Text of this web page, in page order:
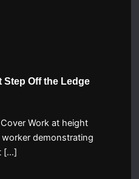
Step Off the Ledge
Work at height
demonstrating
[…]